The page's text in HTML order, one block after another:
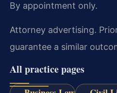
By appointment only.
Attorney advertising.
guarantee a similar
All practice pages